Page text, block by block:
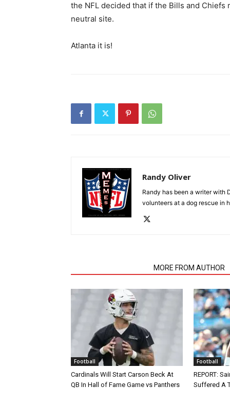
the NFL decided that if the Bills and Chiefs
neutral site.
Atlanta it is!
Randy Oliver
Randy has been a writer with
volunteers at a dog rescue in
MORE FROM AUTHOR
Football
Cardinals Will Start Carson Beck At
QB In Hall of Fame Game vs Panthers
Football
REPORT:
Suffered A